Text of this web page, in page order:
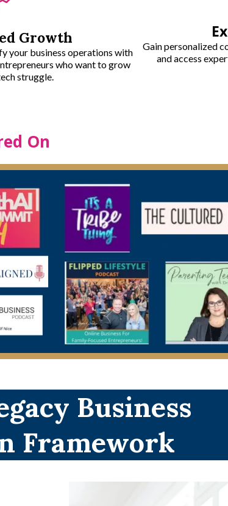
Growth
your business operations with
who want to grow
struggle.
Gain personalized
and access
On
Business
Framework